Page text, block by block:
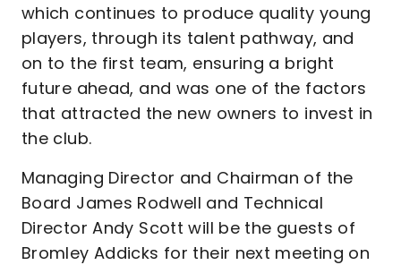
which continues to produce quality young
players, through its talent pathway, and
on to the first team, ensuring a bright
future ahead, and was one of the factors
that attracted the new owners to invest in
the club.
Managing Director and Chairman of the
Board James Rodwell and Technical
Director Andy Scott will be the guests of
Bromley Addicks for their next meeting on